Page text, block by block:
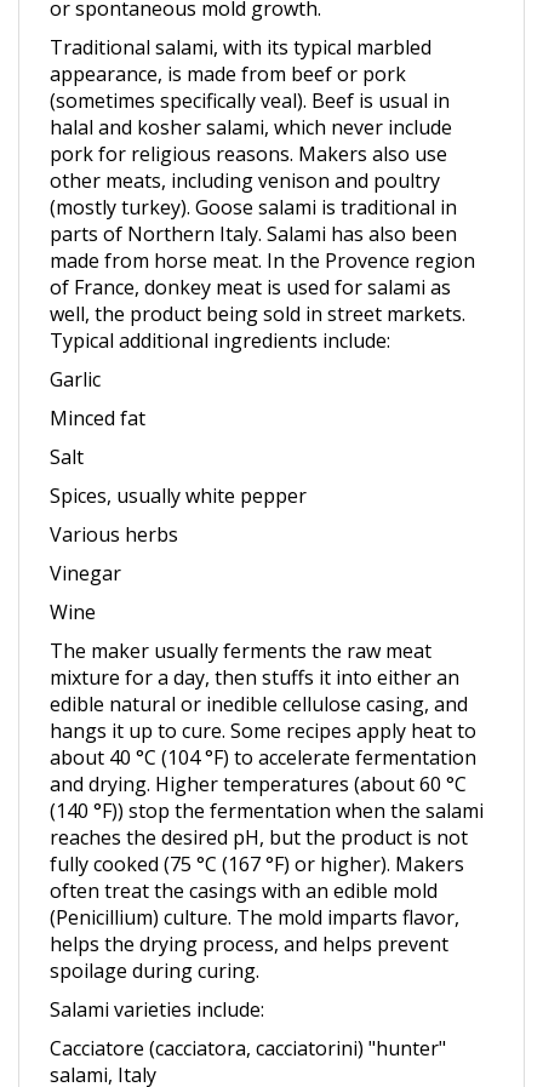
Traditional salami, with its typical marbled
appearance, is made from beef or pork
(sometimes specifically veal). Beef is usual in
halal and kosher salami, which never include
pork for religious reasons. Makers also use
other meats, including venison and poultry
(mostly turkey). Goose salami is traditional in
parts of Northern Italy. Salami has also been
made from horse meat. In the Provence region
of France, donkey meat is used for salami as
well, the product being sold in street markets.
Typical additional ingredients include:
Garlic
Minced fat
Salt
Spices, usually white pepper
Various herbs
Vinegar
Wine
The maker usually ferments the raw meat
mixture for a day, then stuffs it into either an
edible natural or inedible cellulose casing, and
hangs it up to cure. Some recipes apply heat to
about 40 °C (104 °F) to accelerate fermentation
and drying. Higher temperatures (about 60 °C
(140 °F)) stop the fermentation when the salami
reaches the desired pH, but the product is not
fully cooked (75 °C (167 °F) or higher). Makers
often treat the casings with an edible mold
(Penicillium) culture. The mold imparts flavor,
helps the drying process, and helps prevent
spoilage during curing.
Salami varieties include:
Cacciatore (cacciatora, cacciatorini) "hunter"
salami, Italy
Chorizo, also spicy Iberian variant